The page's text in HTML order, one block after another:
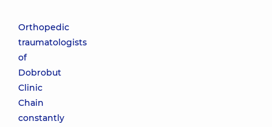
Orthopedic
traumatologists
of
Dobrobut
Clinic
Chain
constantly